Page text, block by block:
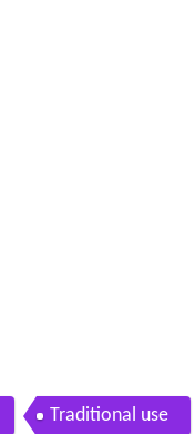
Traditional use